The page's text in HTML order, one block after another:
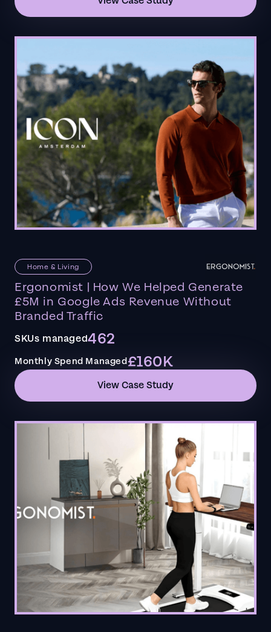
Home & Living
Ergonomist | How We Helped Generate
£5M in Google Ads Revenue Without
Branded Traffic
SKUs managed462
Monthly Spend Managed£160K
View Case Study